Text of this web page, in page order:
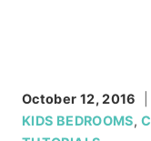
October 12, 2016
KIDS BEDROOMS,